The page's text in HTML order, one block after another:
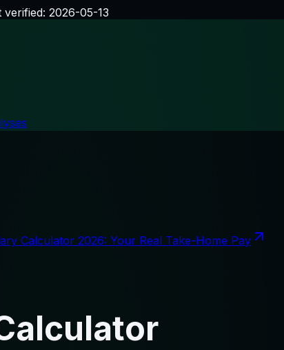
verified: 2026-05-13
Calculator 2026: Your Real Take-Home Pay